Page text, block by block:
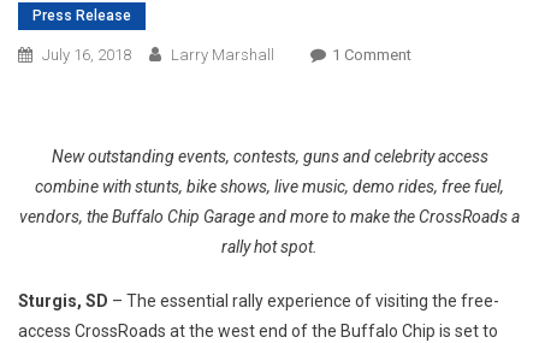
Press Release
July 16, 2018 Larry Marshall 1 CommentOn
Entertainment,
Bike
Shows,
Cheap
Drinks
New outstanding events, contests, guns and celebrity access
combine with stunts, bike shows, live music, demo rides, free fuel,
vendors, the Buffalo Chip Garage and more to make the CrossRoads a
rally hot spot.
Sturgis, SD – The essential rally experience of visiting the free-
access CrossRoads at the west end of the Buffalo Chip is set to